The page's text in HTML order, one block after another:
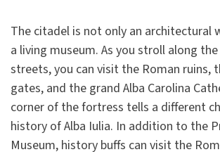
The citadel is not only an architectural
a living museum. As you stroll along
streets, you can visit the Roman ruins,
gates, and the grand Alba Carolina
corner of the fortress tells a different
history of Alba Iulia. In addition to the
Museum, history buffs can visit the